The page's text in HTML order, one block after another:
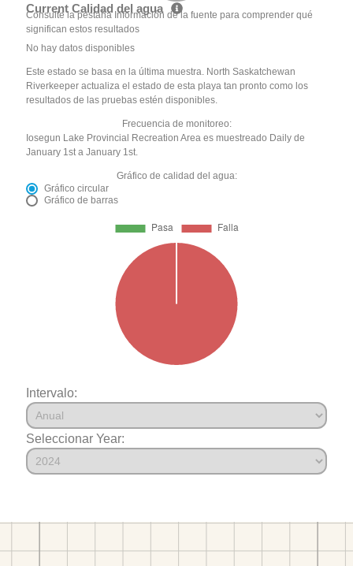
Current Calidad del agua
Consulte la pestaña Información de la fuente para comprender qué
significan estos resultados
No hay datos disponibles
Este estado se basa en la última muestra. North Saskatchewan
Riverkeeper actualiza el estado de esta playa tan pronto como los
resultados de las pruebas estén disponibles.
Frecuencia de monitoreo:
Iosegun Lake Provincial Recreation Area es muestreado Daily de
January 1st a January 1st.
Gráfico de calidad del agua:
Gráfico circular
Gráfico de barras
Intervalo:
Seleccionar Year: